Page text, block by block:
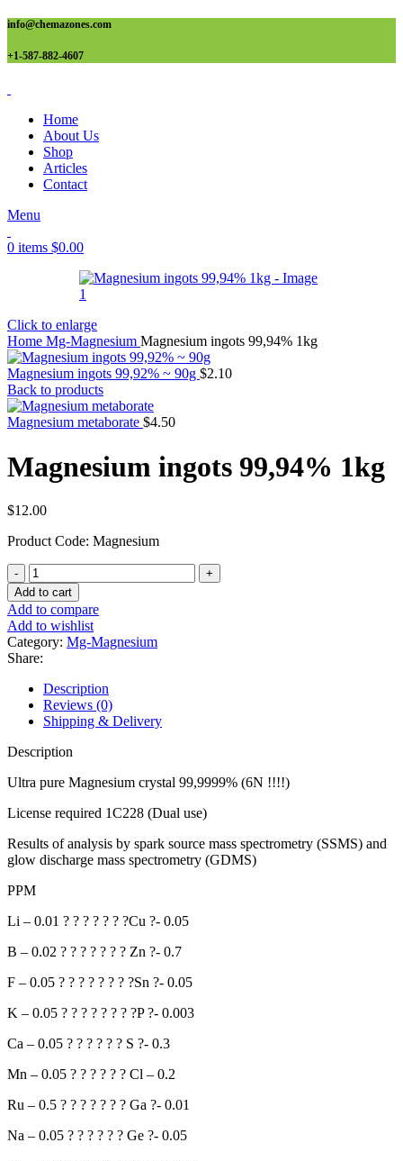
info@chemazones.com
+1-587-882-4607
Home
About Us
Shop
Articles
Contact
Menu
0 items $0.00
Click to enlarge
Home Mg-Magnesium Magnesium ingots 99,94% 1kg
Magnesium ingots 99,92% ~ 90g $2.10
Back to products
Magnesium metaborate $4.50
Magnesium ingots 99,94% 1kg
$12.00
Product Code: Magnesium
Magnesium
ingots
99,94%
1kg
quantity
Add to cart
Add to compare
Add to wishlist
Category: Mg-Magnesium
Share:
Description
Reviews (0)
Shipping & Delivery
Description
Ultra pure Magnesium crystal 99,9999% (6N !!!!)
License required 1C228 (Dual use)
Results of analysis by spark source mass spectrometry (SSMS) and
glow discharge mass spectrometry (GDMS)
PPM
Li – 0.01 ? ? ? ? ? ? ?Cu ?- 0.05
B – 0.02 ? ? ? ? ? ? ? Zn ?- 0.7
F – 0.05 ? ? ? ? ? ? ? ?Sn ?- 0.05
K – 0.05 ? ? ? ? ? ? ? ?P ?- 0.003
Ca – 0.05 ? ? ? ? ? ? S ?- 0.3
Mn – 0.05 ? ? ? ? ? ? Cl – 0.2
Ru – 0.5 ? ? ? ? ? ? ? Ga ?- 0.01
Na – 0.05 ? ? ? ? ? ? Ge ?- 0.05